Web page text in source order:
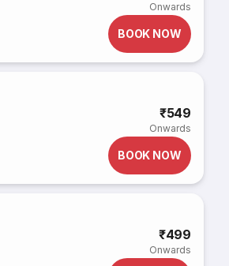
Onwards
BOOK NOW
₹549
Onwards
BOOK NOW
₹499
Onwards